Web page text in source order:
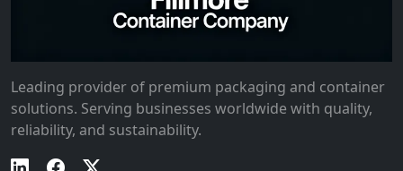
Leading provider of premium packaging and container
solutions. Serving businesses worldwide with quality,
reliability, and sustainability.